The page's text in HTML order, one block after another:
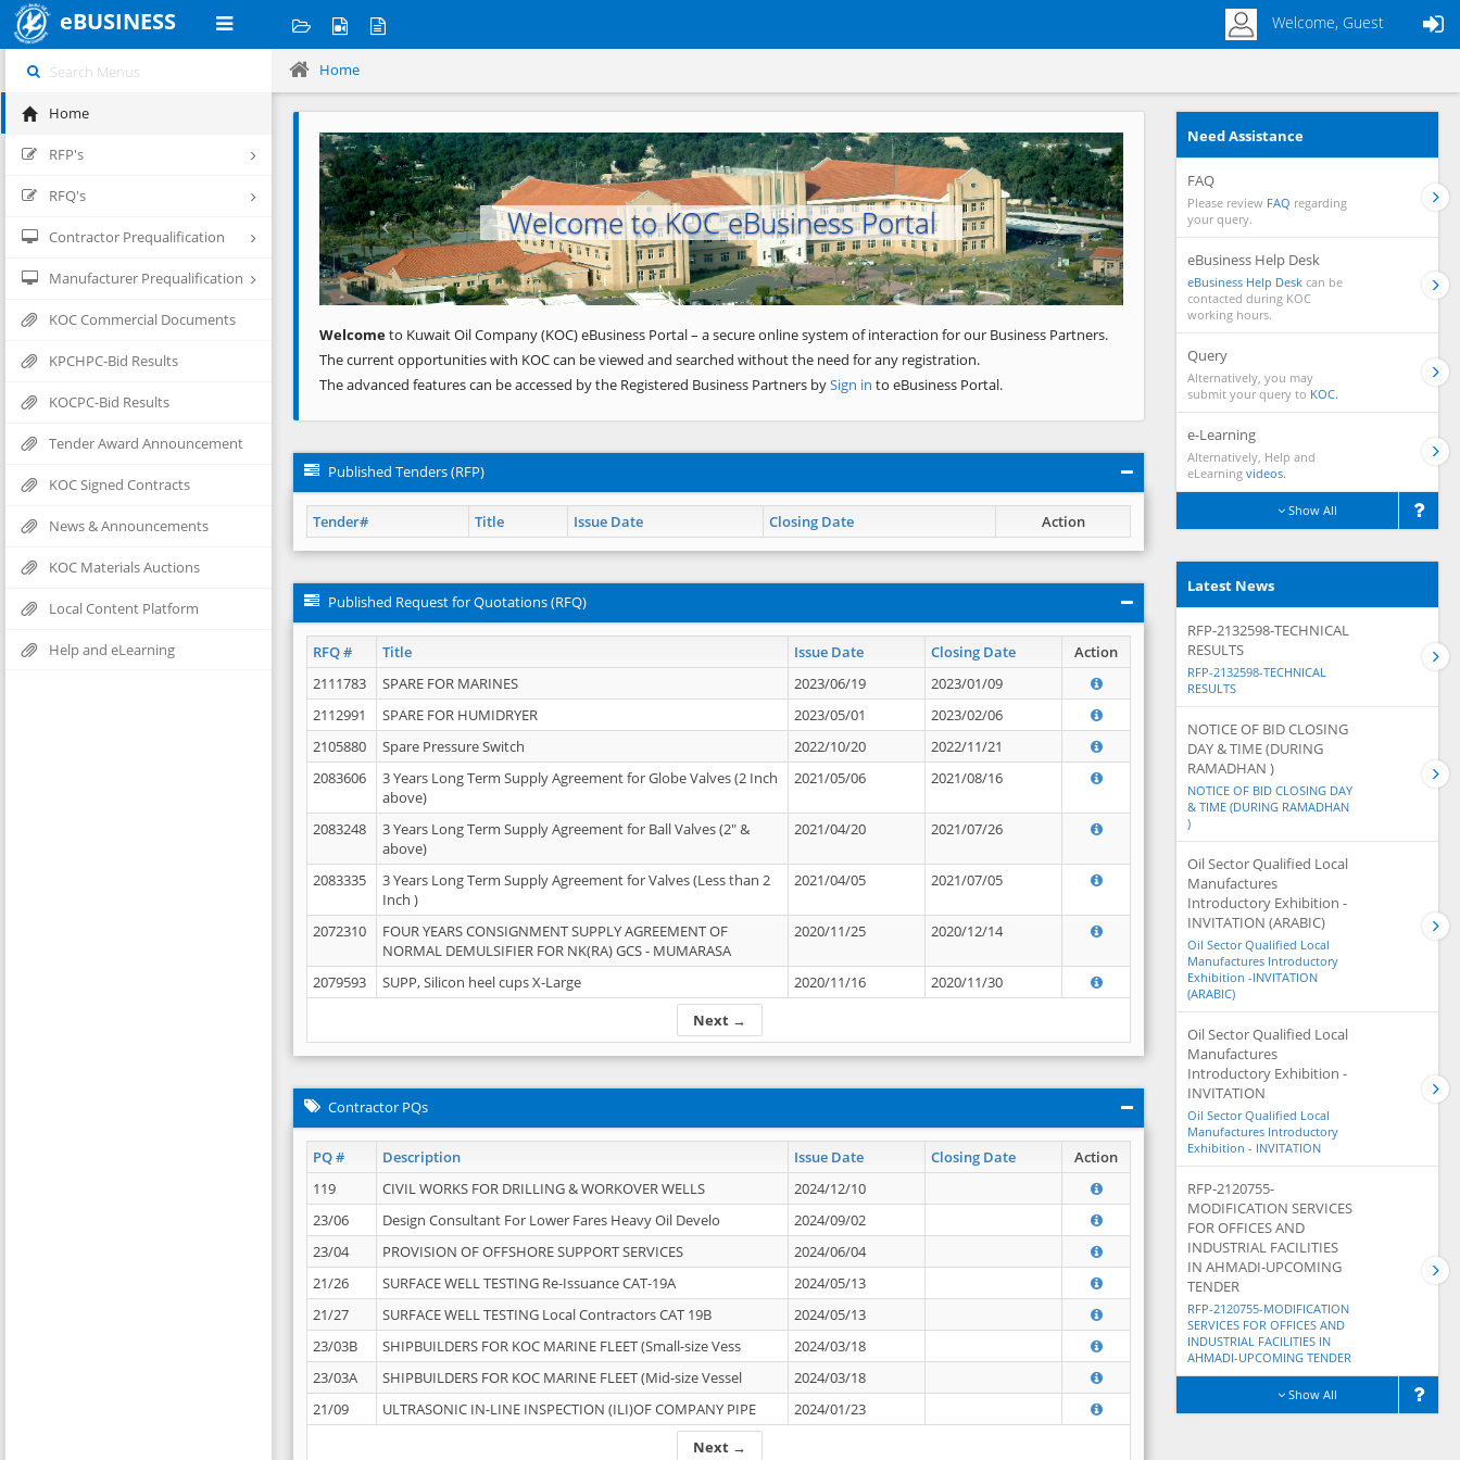
eBUSINESS Welcome, Guest
Home
RFP's
RFQ's
Contractor Prequalification
Manufacturer Prequalification
KOC Commercial Documents
KPCHPC-Bid Results
KOCPC-Bid Results
Tender Award Announcement
KOC Signed Contracts
News & Announcements
KOC Materials Auctions
Local Content Platform
Help and eLearning
Home
Welcome to KOC eBusiness Portal
Previous Next
Welcometo Kuwait Oil Company (KOC) eBusiness Portal – a secure online system of interaction for our Business Partners.
The current opportunities with KOC can be viewed and searched without the need for any registration.
The advanced features can be accessed by the Registered Business Partners bySign in to eBusiness Portal.
Published Tenders (RFP)
Tender# Title Issue Date Closing Date Action
Published Request for Quotations (RFQ)
RFQ # Title Issue Date Closing Date Action
Next →
2111783 SPARE FOR MARINES 2023/06/19
2023/01/09
2112991
SPARE FOR HUMIDRYER 2023/05/01
2023/02/06
2105880
Spare Pressure Switch 2022/10/20
2022/11/21
2083606
3 Years Long Term Supply Agreement for Globe Valves (2 Inch
above)
2021/05/06 2021/08/16
2083248
3 Years Long Term Supply Agreement for Ball Valves (2" &
above)
2021/04/20 2021/07/26
2083335
3 Years Long Term Supply Agreement for Valves (Less than 2
Inch )
2021/04/05 2021/07/05
2072310
FOUR YEARS CONSIGNMENT SUPPLY AGREEMENT OF
NORMAL DEMULSIFIER FOR NK(RA) GCS - MUMARASA
2020/11/25 2020/12/14
2079593 SUPP, Silicon heel cups X-Large 2020/11/16 2020/11/30
Contractor PQs
PQ # Description Issue Date Closing Date Action
Next →
119 CIVIL WORKS FOR DRILLING & WORKOVER WELLS
2024/12/10
23/06
Design Consultant For Lower Fares Heavy Oil Develo
2024/09/02
23/04
PROVISION OF OFFSHORE SUPPORT SERVICES
2024/06/04
21/26
SURFACE WELL TESTING Re-Issuance CAT-19A
2024/05/13
21/27
SURFACE WELL TESTING Local Contractors CAT 19B
2024/05/13
23/03B
SHIPBUILDERS FOR KOC MARINE FLEET (Small-size Vess
2024/03/18
23/03A
SHIPBUILDERS FOR KOC MARINE FLEET (Mid-size Vessel
2024/03/18
21/09
ULTRASONIC IN-LINE INSPECTION (ILI)OF COMPANY PIPE 2024/01/23
Need Assistance
FAQ
Please review FAQ regarding
your query.
eBusiness Help Desk
eBusiness Help Desk can be
contacted during KOC
working hours.
Query
Alternatively, you may
submit your query to KOC.
e-Learning
Alternatively, Help and
eLearning videos.
Show All
Latest News
RFP-2132598-TECHNICAL
RESULTS
RFP-2132598-TECHNICAL
RESULTS
NOTICE OF BID CLOSING
DAY & TIME (DURING
RAMADHAN )
NOTICE OF BID CLOSING DAY
& TIME (DURING RAMADHAN
)
Oil Sector Qualified Local
Manufactures
Introductory Exhibition -
INVITATION (ARABIC)
Oil Sector Qualified Local
Manufactures Introductory
Exhibition -INVITATION
(ARABIC)
Oil Sector Qualified Local
Manufactures
Introductory Exhibition -
INVITATION
Oil Sector Qualified Local
Manufactures Introductory
Exhibition - INVITATION
RFP-2120755-
MODIFICATION SERVICES
FOR OFFICES AND
INDUSTRIAL FACILITIES
IN AHMADI-UPCOMING
TENDER
RFP-2120755-MODIFICATION
SERVICES FOR OFFICES AND
INDUSTRIAL FACILITIES IN
AHMADI-UPCOMING TENDER
Show All